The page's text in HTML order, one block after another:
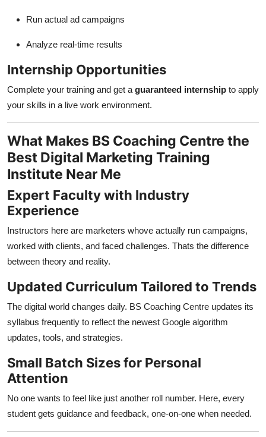
Run actual ad campaigns
Analyze real-time results
Internship Opportunities
Complete your training and get a guaranteed internship to apply
your skills in a live work environment.
What Makes BS Coaching Centre the
Best Digital Marketing Training
Institute Near Me
Expert Faculty with Industry
Experience
Instructors here are marketers whove actually run campaigns,
worked with clients, and faced challenges. Thats the difference
between theory and reality.
Updated Curriculum Tailored to Trends
The digital world changes daily. BS Coaching Centre updates its
syllabus frequently to reflect the newest Google algorithm
updates, tools, and strategies.
Small Batch Sizes for Personal
Attention
No one wants to feel like just another roll number. Here, every
student gets guidance and feedback, one-on-one when needed.